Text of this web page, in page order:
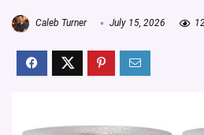
Caleb Turner July 15, 2026